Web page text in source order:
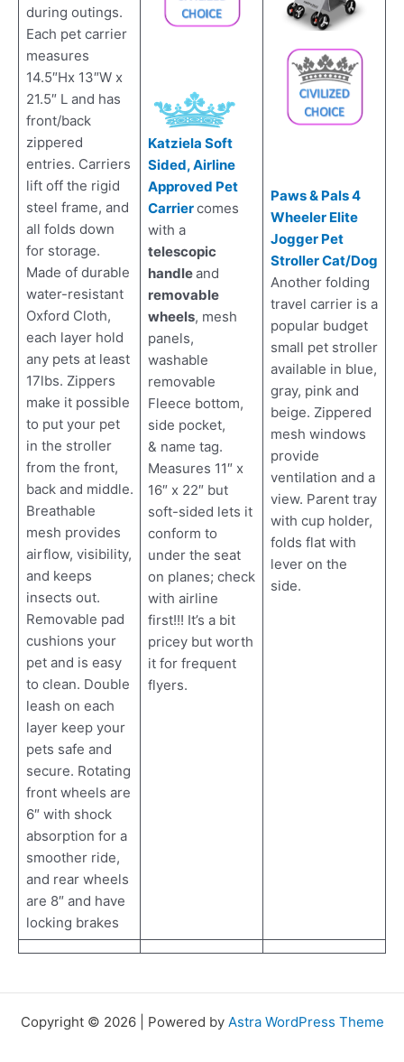
during outings.
Each pet carrier
measures
14.5″Hx 13″W x
21.5″ L and has
front/back
zippered
entries. Carriers
lift off the rigid
steel frame, and
all folds down
for storage.
Made of durable
water-resistant
Oxford Cloth,
each layer hold
any pets at least
17lbs. Zippers
make it possible
to put your pet
in the stroller
from the front,
back and middle.
Breathable
mesh provides
airflow, visibility,
and keeps
insects out.
Removable pad
cushions your
pet and is easy
to clean. Double
leash on each
layer keep your
pets safe and
secure. Rotating
front wheels are
6″ with shock
absorption for a
smoother ride,
and rear wheels
are 8″ and have
locking brakes
Katziela Soft
Sided, Airline
Approved Pet
Carriercomes
with a
telescopic
handleand
removable
wheels, mesh
panels,
washable
removable
Fleece bottom,
side pocket,
& name tag.
Measures 11″ x
16″ x 22″ but
soft-sided lets it
conform to
under the seat
on planes; check
with airline
first!!! It’s a bit
pricey but worth
it for frequent
flyers.
Paws & Pals 4
Wheeler Elite
Jogger Pet
Stroller Cat/Dog
Another folding
travel carrier is a
popular budget
small pet stroller
available in blue,
gray, pink and
beige. Zippered
mesh windows
provide
ventilation and a
view. Parent tray
with cup holder,
folds flat with
lever on the
side.
Copyright © 2026 | Powered by Astra WordPress Theme